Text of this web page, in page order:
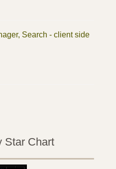
Search - client side
Star Chart